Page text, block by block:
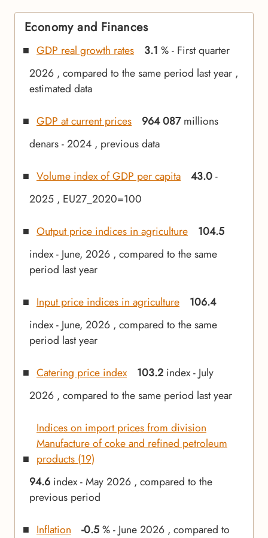
Economy and Finances
GDP real growth rates 3.1 % - First quarter
2026 , compared to the same period last year ,
estimated data
GDP at current prices 964 087millions
denars - 2024 , previous data
Volume index of GDP per capita 43.0-
2025 , EU27_2020=100
Output price indices in agriculture
104.5
index - June, 2026 , compared to the same
period last year
Input price indices in agriculture
106.4
index - June, 2026 , compared to the same
period last year
Catering price index 103.2 index - July
2026 , compared to the same period last year
Indices on import prices from division
Manufacture of coke and refined petroleum
products (19)
94.6 index - May 2026 , compared to the
previous period
Inflation -0.5% - June 2026 , compared to